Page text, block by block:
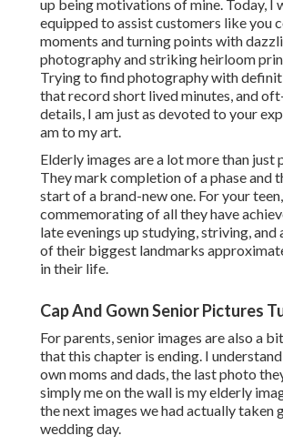
up being motivations of mine. Today, I
equipped to assist customers like you
moments and turning points with
photography and striking heirloom
Trying to find photography with
that record short lived minutes, and
details, I am just as devoted to your
am to my art.
Elderly images are a lot more than just
They mark completion of a phase and
start of a brand-new one. For your
commemorating of all they have
late evenings up studying, striving, and
of their biggest landmarks
in their life.
Cap And Gown Senior Pictures
For parents, senior images are also a
that this chapter is ending. I
own moms and dads, the last photo
simply me on the wall is my elderly
the next images we had actually taken
wedding day.